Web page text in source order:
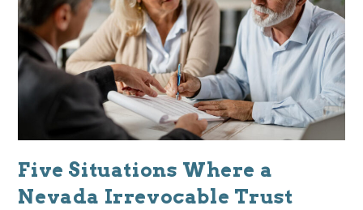
Five Situations Where a
Nevada Irrevocable Trust